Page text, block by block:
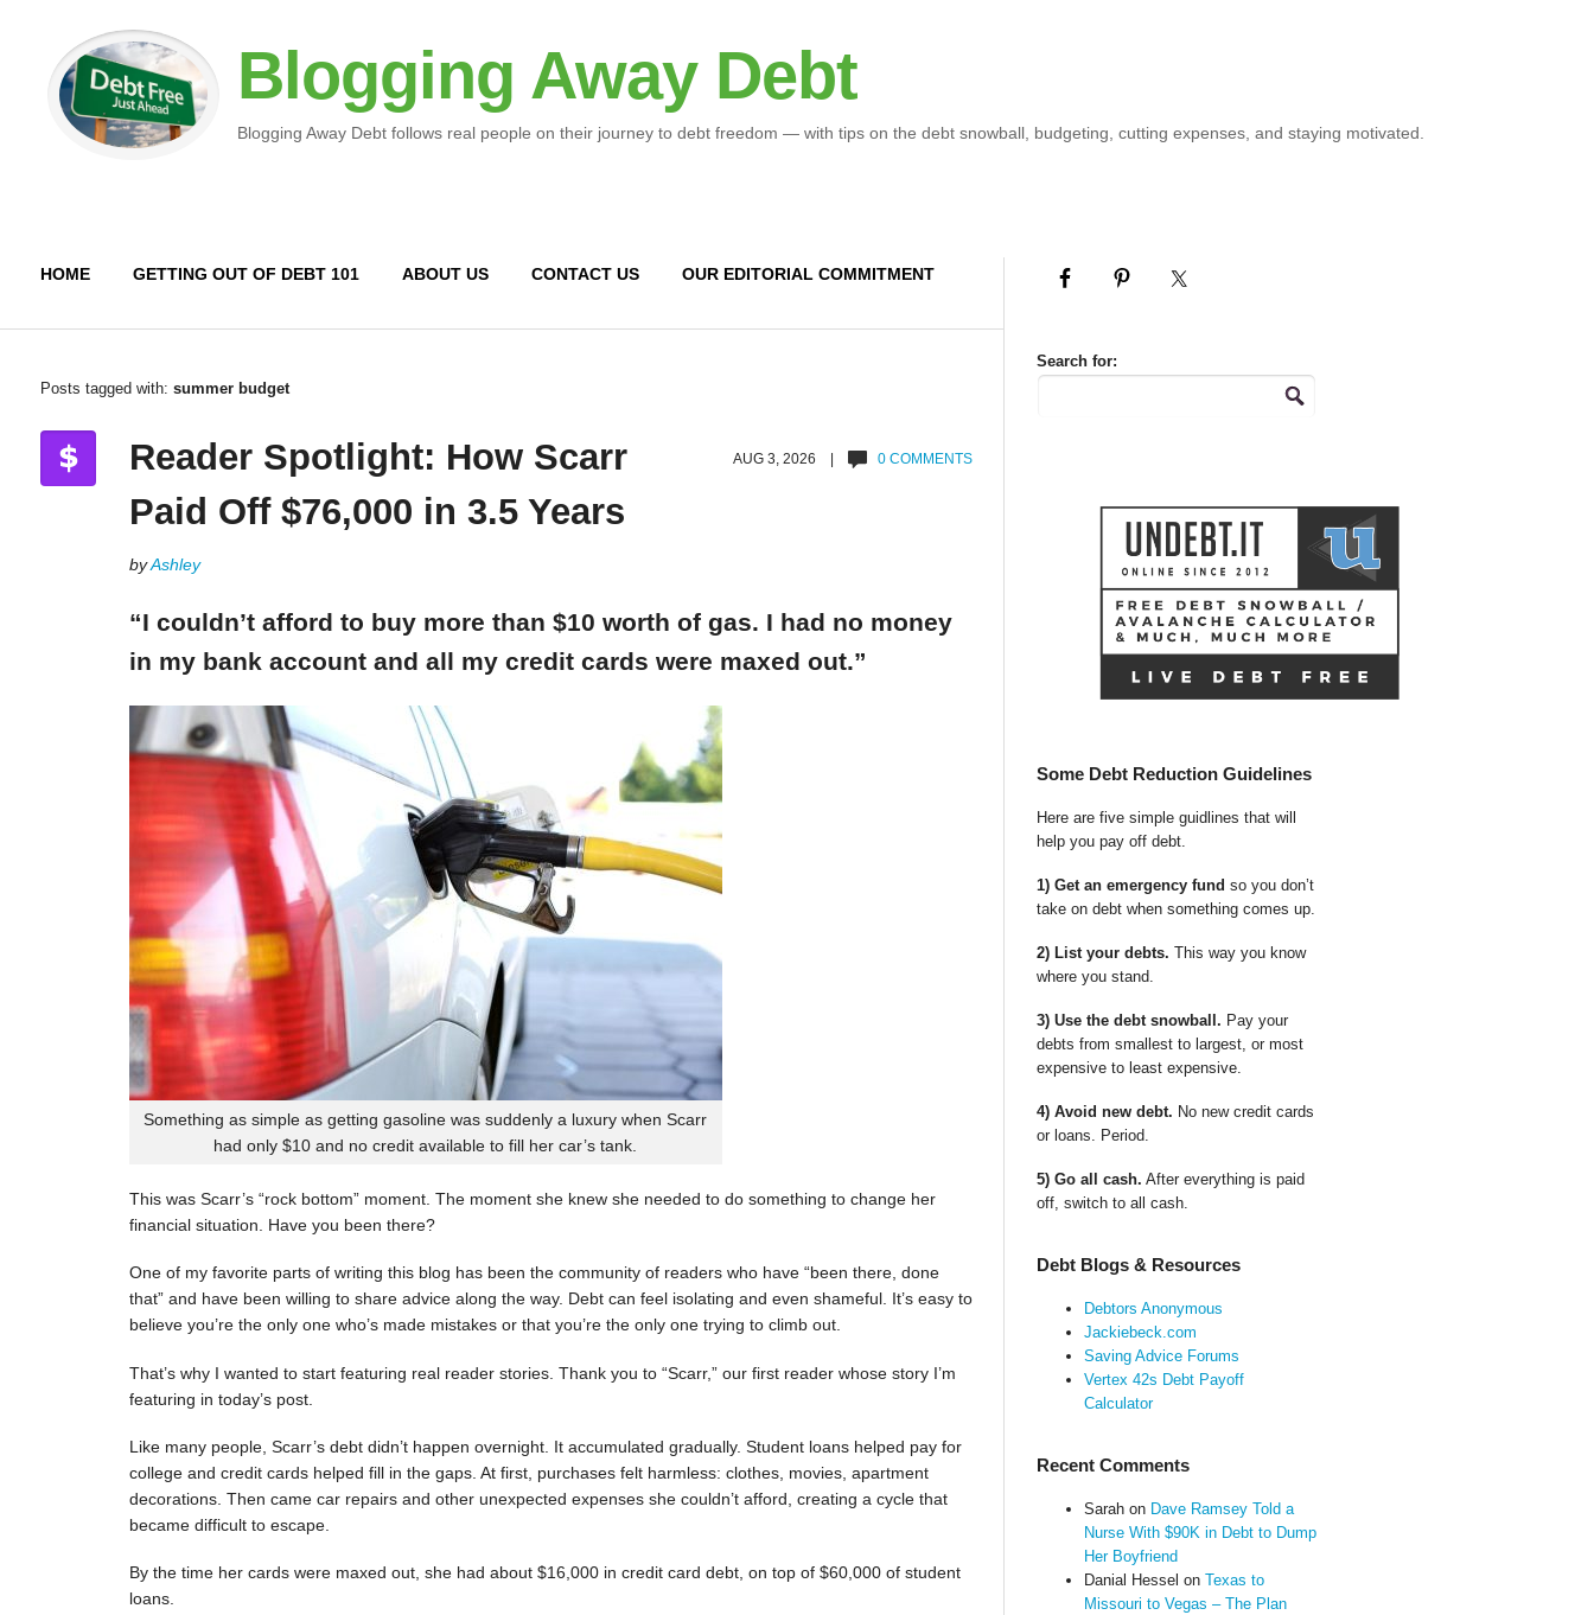
Blogging Away Debt
Blogging Away Debt follows real people on their journey to debt freedom — with tips on the debt snowball, budgeting, cutting expenses, and staying motivated.
HOME GETTING OUT OF DEBT 101 ABOUT US CONTACT US OUR EDITORIAL COMMITMENT
Posts tagged with: summer budget
AUG 3, 2026 | 0 COMMENTS
Reader Spotlight: How Scarr
Paid Off $76,000 in 3.5 Years
byAshley
“I couldn’t afford to buy more than $10 worth of gas. I had no money
in my bank account and all my credit cards were maxed out.”
Something as simple as getting gasoline was suddenly a luxury when Scarr
had only $10 and no credit available to fill her car’s tank.
This was Scarr’s “rock bottom” moment. The moment she knew she needed to do something to change her
financial situation. Have you been there?
One of my favorite parts of writing this blog has been the community of readers who have “been there, done
that” and have been willing to share advice along the way. Debt can feel isolating and even shameful. It’s easy to
believe you’re the only one who’s made mistakes or that you’re the only one trying to climb out.
That’s why I wanted to start featuring real reader stories. Thank you to “Scarr,” our first reader whose story I’m
featuring in today’s post.
Like many people, Scarr’s debt didn’t happen overnight. It accumulated gradually. Student loans helped pay for
college and credit cards helped fill in the gaps. At first, purchases felt harmless: clothes, movies, apartment
decorations. Then came car repairs and other unexpected expenses she couldn’t afford, creating a cycle that
became difficult to escape.
By the time her cards were maxed out, she had about $16,000 in credit card debt, on top of $60,000 of student
loans.
Search for:
Some Debt Reduction Guidelines
Here are five simple guidlines that will
help you pay off debt.
1) Get an emergency fund so you don’t
take on debt when something comes up.
2) List your debts. This way you know
where you stand.
3) Use the debt snowball. Pay your
debts from smallest to largest, or most
expensive to least expensive.
4) Avoid new debt. No new credit cards
or loans. Period.
5) Go all cash. After everything is paid
off, switch to all cash.
Debt Blogs & Resources
Debtors Anonymous
Jackiebeck.com
Saving Advice Forums
Vertex 42s Debt Payoff
Calculator
Recent Comments
Sarahon Dave Ramsey Told a
Nurse With $90K in Debt to Dump
Her Boyfriend
Danial Hessel on Texas to
Missouri to Vegas – The Plan